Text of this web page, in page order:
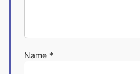
Name *